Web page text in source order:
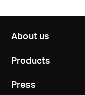
About us
Products
Press